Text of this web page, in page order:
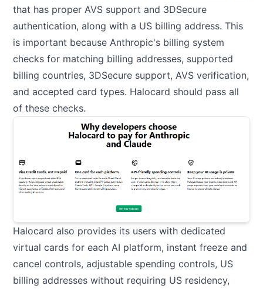
that has proper AVS support and 3DSecure
authentication, along with a US billing address. This
is important because Anthropic's billing system
checks for matching billing addresses, supported
billing countries, 3DSecure support, AVS verification,
and accepted card types. Halocard should pass all
of these checks.
Halocard also provides its users with dedicated
virtual cards for each AI platform, instant freeze and
cancel controls, adjustable spending controls, US
billing addresses without requiring US residency,